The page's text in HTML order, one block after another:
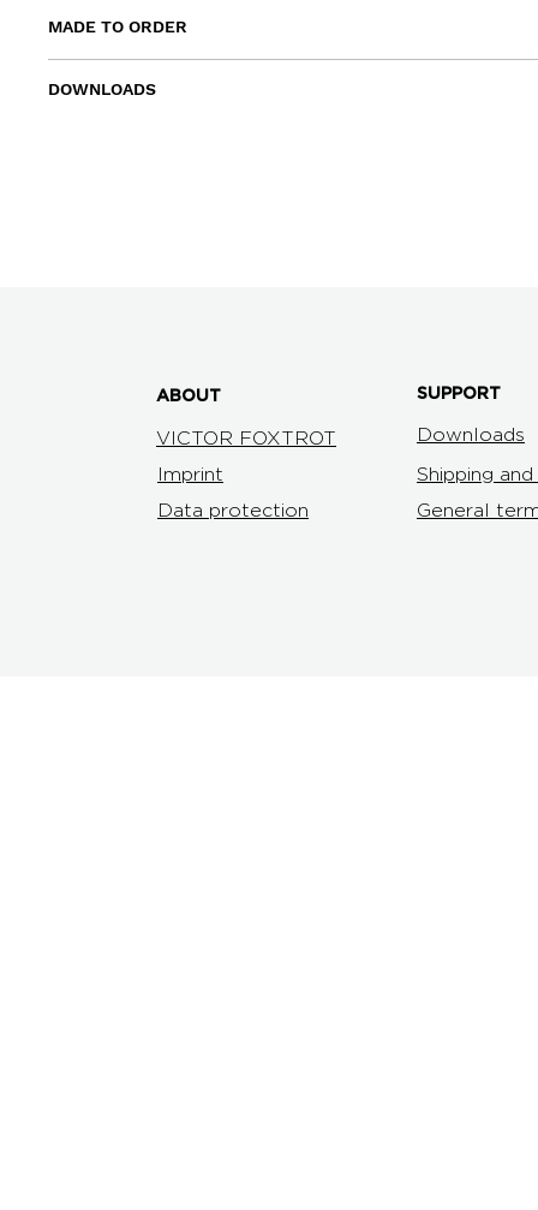
MADE TO ORDER
individual colours can also be manufactured.
DOWNLOADS
ABOUT
VICTOR FOXTROT
Imprint
Data protection
SUPPORT
Downloads
Shipping
General